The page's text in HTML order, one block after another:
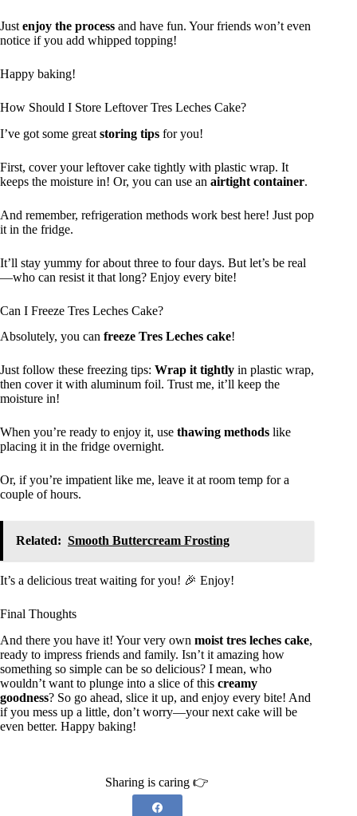
Just enjoy the process and have fun. Your friends won’t even
notice if you add whipped topping!
Happy baking!
How Should I Store Leftover Tres Leches Cake?
I’ve got some great storing tips for you!
First, cover your leftover cake tightly with plastic wrap. It
keeps the moisture in! Or, you can use an airtight container.
And remember, refrigeration methods work best here! Just pop
it in the fridge.
It’ll stay yummy for about three to four days. But let’s be real
—who can resist it that long? Enjoy every bite!
Can I Freeze Tres Leches Cake?
Absolutely, you can freeze Tres Leches cake!
Just follow these freezing tips: Wrap it tightly in plastic wrap,
then cover it with aluminum foil. Trust me, it’ll keep the
moisture in!
When you’re ready to enjoy it, use thawing methods like
placing it in the fridge overnight.
Or, if you’re impatient like me, leave it at room temp for a
couple of hours.
Related: Smooth Buttercream Frosting
It’s a delicious treat waiting for you! 🎉 Enjoy!
Final Thoughts
And there you have it! Your very own moist tres leches cake,
ready to impress friends and family. Isn’t it amazing how
something so simple can be so delicious? I mean, who
wouldn’t want to plunge into a slice of this creamy
goodness? So go ahead, slice it up, and enjoy every bite! And
if you mess up a little, don’t worry—your next cake will be
even better. Happy baking!
Sharing is caring 👉